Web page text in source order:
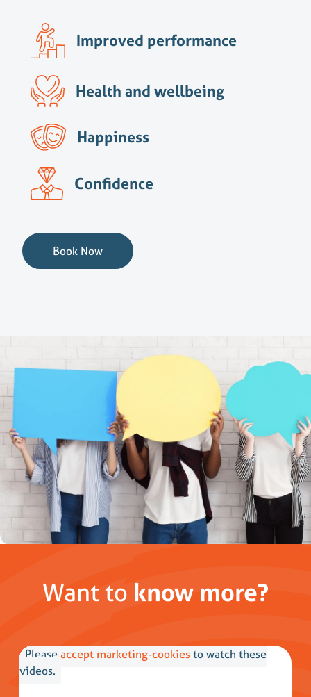
Improved performance
Health and wellbeing
Happiness
Confidence
Book Now
Want to know more?
Pleaseaccept marketing-cookiesto watch these
videos.